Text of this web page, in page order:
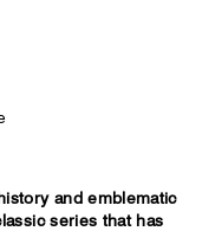
and emblematic
series that has